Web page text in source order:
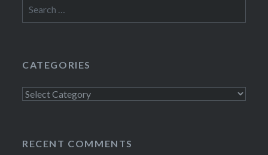
for:
CATEGORIES
Categories
RECENT COMMENTS